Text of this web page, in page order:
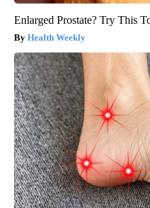
Enlarged Prostate? Try This
Health Weekly